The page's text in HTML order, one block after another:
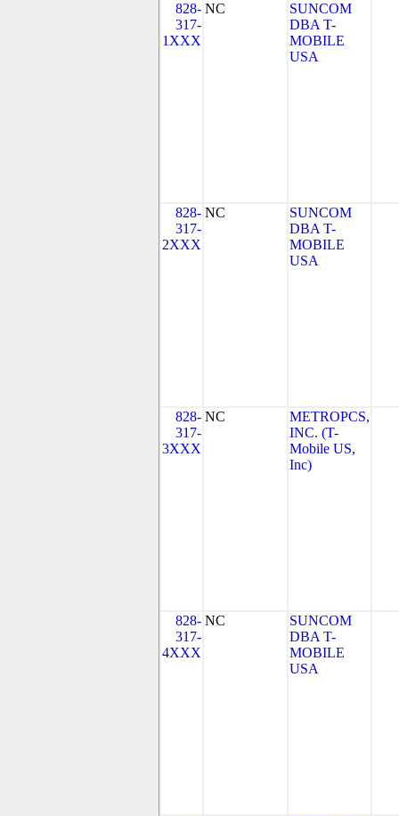
828-
317-
1XXX
NC
SUNCOM
DBA T-
MOBILE
USA
828-
317-
2XXX
NC
SUNCOM
DBA T-
MOBILE
USA
828-
317-
3XXX
NC
METROPCS,
INC. (T-
Mobile US,
Inc)
828-
317-
4XXX
NC
SUNCOM
DBA T-
MOBILE
USA